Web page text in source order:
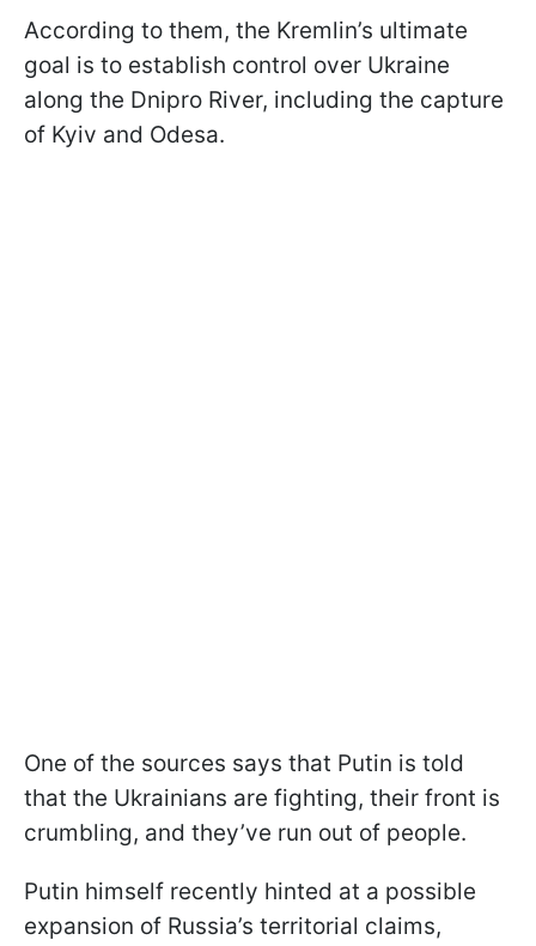
According to them, the Kremlin’s ultimate
goal is to establish control over Ukraine
along the Dnipro River, including the capture
of Kyiv and Odesa.
One of the sources says that Putin is told
that the Ukrainians are fighting, their front is
crumbling, and they’ve run out of people.
Putin himself recently hinted at a possible
expansion of Russia’s territorial claims,